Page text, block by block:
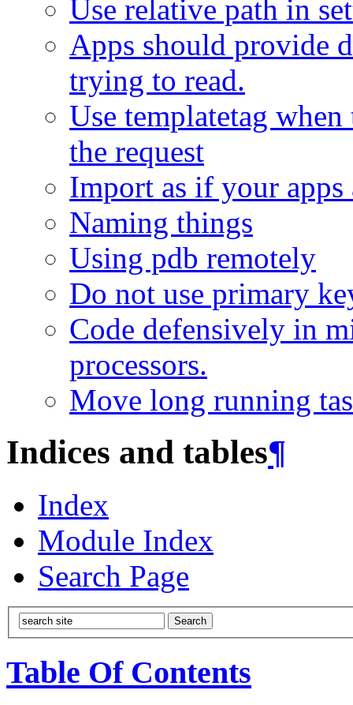
Use relative path in
Apps should provide
trying to read.
Use templatetag
the request
Import as if your
Naming things
Using pdb remotely
Do not use primary
Code defensively in
processors.
Move long running
Indices and tables¶
Index
Module Index
Search Page
Table Of Contents